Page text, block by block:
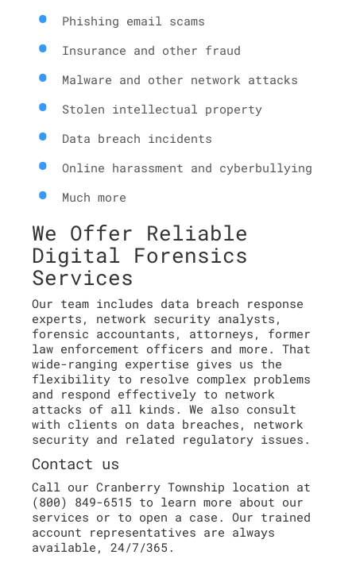
Phishing email scams
Insurance and other fraud
Malware and other network attacks
Stolen intellectual property
Data breach incidents
Online harassment and cyberbullying
Much more
We Offer Reliable
Digital Forensics
Services
Our team includes data breach response
experts, network security analysts,
forensic accountants, attorneys, former
law enforcement officers and more. That
wide-ranging expertise gives us the
flexibility to resolve complex problems
and respond effectively to network
attacks of all kinds. We also consult
with clients on data breaches, network
security and related regulatory issues.
Contact us
Call our Cranberry Township location at
(800) 849-6515 to learn more about our
services or to open a case. Our trained
account representatives are always
available, 24/7/365.